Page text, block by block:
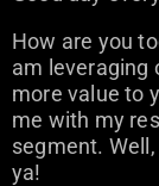
How are you
am leveraging
more value to
me with my
segment.
ya!